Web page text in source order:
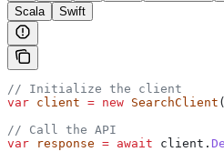
Scala
Swift
// Initialize the client
var client = new SearchClient (
// Call the API
var response = await client .